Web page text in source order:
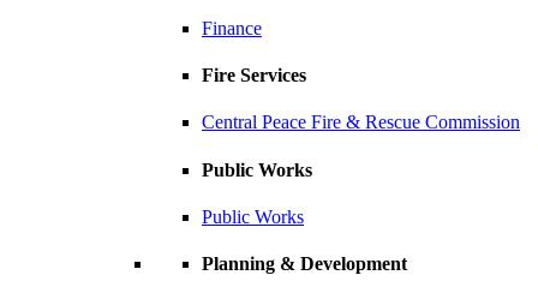
Finance
Fire Services
Central Peace Fire & Rescue Commission
Public Works
Public Works
Planning & Development